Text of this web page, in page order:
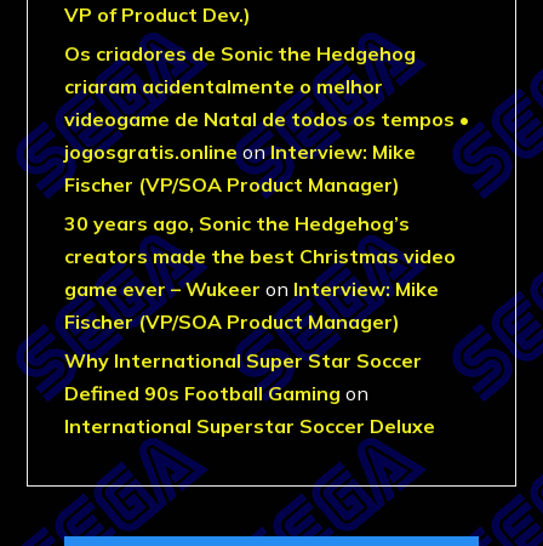
VP of Product Dev.)
Os criadores de Sonic the Hedgehog
criaram acidentalmente o melhor
videogame de Natal de todos os tempos •
jogosgratis.onlineonInterview: Mike
Fischer (VP/SOA Product Manager)
30 years ago, Sonic the Hedgehog’s
creators made the best Christmas video
game ever – Wukeer on Interview: Mike
Fischer (VP/SOA Product Manager)
Why International Super Star Soccer
Defined 90s Football Gaming on
International Superstar Soccer Deluxe